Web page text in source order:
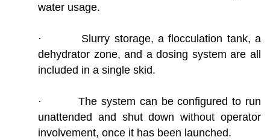
water usage.
· Slurry storage, a flocculation tank, a
dehydrator zone, and a dosing system are all
included in a single skid.
· The system can be configured to run
unattended and shut down without operator
involvement, once it has been launched.